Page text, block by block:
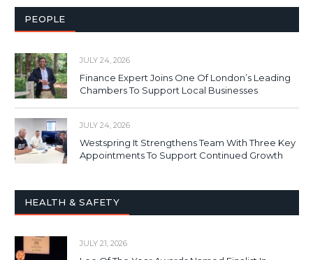
PEOPLE
JULY 24, 2026
Finance Expert Joins One Of London’s Leading
Chambers To Support Local Businesses
JULY 24, 2026
Westspring It Strengthens Team With Three Key
Appointments To Support Continued Growth
HEALTH & SAFETY
JULY 21, 2026